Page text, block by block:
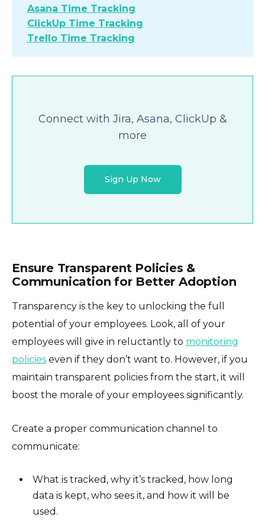
Asana Time Tracking
ClickUp Time Tracking
Trello Time Tracking
Connect with Jira, Asana, ClickUp &
more
Sign Up Now
Ensure Transparent Policies &
Communication for Better Adoption
Transparency is the key to unlocking the full
potential of your employees. Look, all of your
employees will give in reluctantly to monitoring
policies even if they don’t want to. However, if you
maintain transparent policies from the start, it will
boost the morale of your employees significantly.
Create a proper communication channel to
communicate:
What is tracked, why it’s tracked, how long
data is kept, who sees it, and how it will be
used.